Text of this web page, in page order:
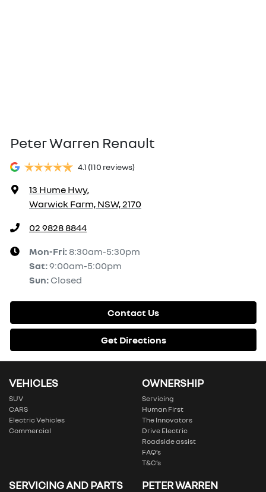
Peter Warren Renault
4.1 (110 reviews)
13 Hume Hwy,
Warwick Farm, NSW, 2170
02 9828 8844
Mon-Fri: 8:30am-5:30pm
Sat:9:00am-5:00pm
Sun: Closed
Contact Us
Get Directions
VEHICLES
SUV
CARS
Electric Vehicles
Commercial
OWNERSHIP
Servicing
Human First
The Innovators
Drive Electric
Roadside assist
FAQ’s
T&C’s
SERVICING AND PARTS PETER WARREN